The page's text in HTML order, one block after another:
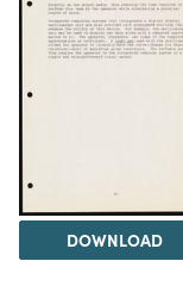
DOWNLOAD